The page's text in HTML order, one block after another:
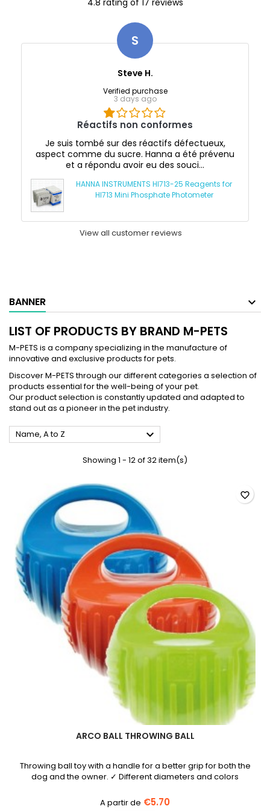
S
Steve H.
Verified purchase
3 days ago
Réactifs non conformes
Je suis tombé sur des réactifs défectueux,
aspect comme du sucre. Hanna a été prévenu
et a répondu avoir eu des souci...
HANNA INSTRUMENTS HI713-25 Reagents for
HI713 Mini Phosphate Photometer
View all customer reviews
BANNER
LIST OF PRODUCTS BY BRAND M-PETS
M-PETS is a company specializing in the manufacture of
innovative and exclusive products for pets.
Discover M-PETS through our different categories a selection of
products essential for the well-being of your pet.
Our product selection is constantly updated and adapted to
stand out as a pioneer in the pet industry.
Name, A to Z 
Showing 1 - 12 of 32 item(s)
ARCO BALL THROWING BALL
Throwing ball toy with a handle for a better grip for both the
dog and the owner. ✓ Different diameters and colors
€5.70
favorite_border